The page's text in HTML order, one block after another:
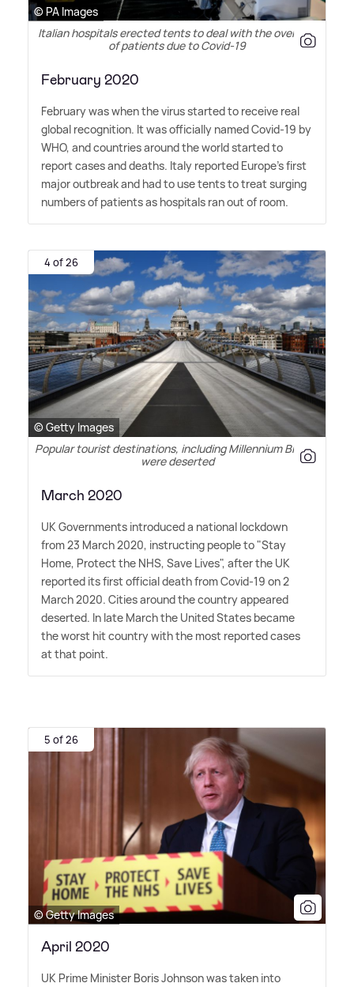
© PA Images
Italian hospitals erected tents to deal with the overflow
of patients due to Covid-19
February 2020
February was when the virus started to receive real
global recognition. It was officially named Covid-19 by
WHO, and countries around the world started to
report cases and deaths. Italy reported Europe's first
major outbreak and had to use tents to treat surging
numbers of patients as hospitals ran out of room.
4 of 26
© Getty Images
Popular tourist destinations, including Millennium Bridge,
were deserted
March 2020
UK Governments introduced a national lockdown
from 23 March 2020, instructing people to "Stay
Home, Protect the NHS, Save Lives", after the UK
reported its first official death from Covid-19 on 2
March 2020. Cities around the country appeared
deserted. In late March the United States became
the worst hit country with the most reported cases
at that point.
5 of 26
© Getty Images
April 2020
UK Prime Minister Boris Johnson was taken into